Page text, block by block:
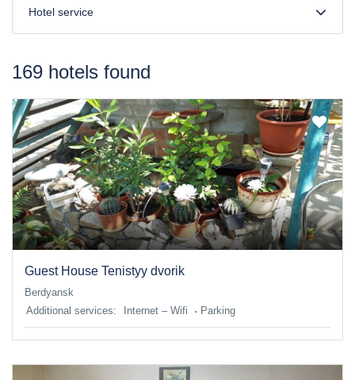
Hotel service
169 hotels found
Guest House Tenistyy dvorik
Additional services: Internet – Wifi Parking
Berdyansk